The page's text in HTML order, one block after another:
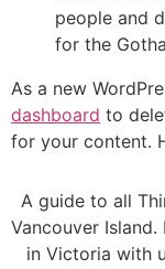
people and
for the
As a new
dashboard to
for your content.
A guide to all
Vancouver
in Victoria with